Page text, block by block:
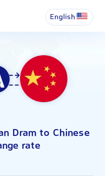
English
Dram to Chinese
rate